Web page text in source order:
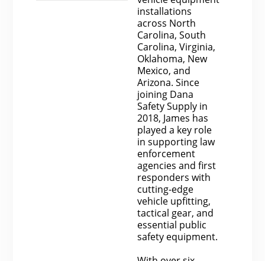
installations
across North
Carolina, South
Carolina, Virginia,
Oklahoma, New
Mexico, and
Arizona. Since
joining Dana
Safety Supply in
2018, James has
played a key role
in supporting law
enforcement
agencies and first
responders with
cutting-edge
vehicle upfitting,
tactical gear, and
essential public
safety equipment.